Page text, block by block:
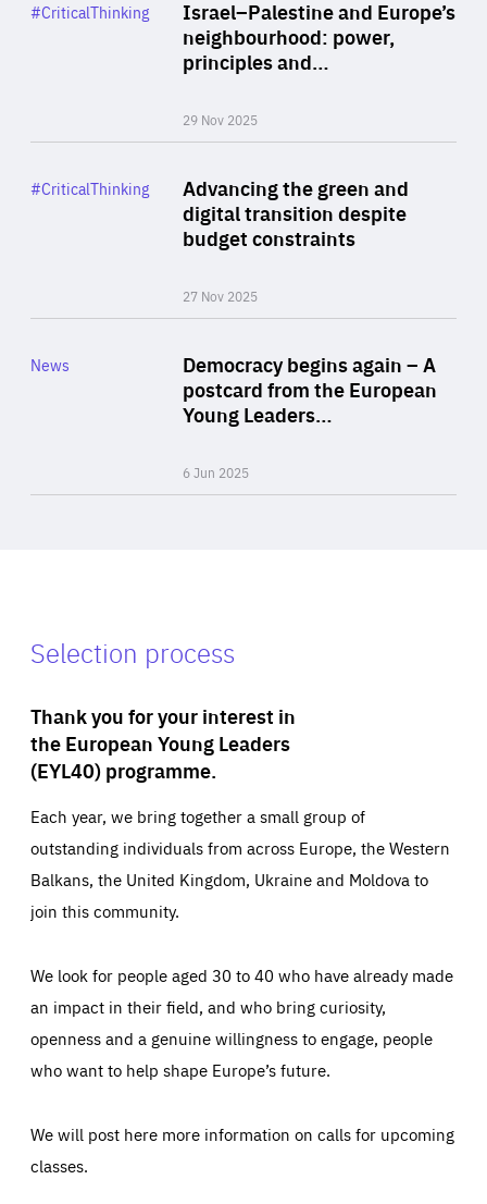
Israel–Palestine and Europe’s
neighbourhood: power,
principles and…
29 Nov 2025
Category
#CriticalThinking
Advancing the green and
digital transition despite
budget constraints
27 Nov 2025
Category
#CriticalThinking
Democracy begins again – A
postcard from the European
Young Leaders…
6 Jun 2025
Category
News
Selection process
Thank you for your interest in
the European Young Leaders
(EYL40) programme.
Each year, we bring together a small group of
outstanding individuals from across Europe, the Western
Balkans, the United Kingdom, Ukraine and Moldova to
join this community.
We look for people aged 30 to 40 who have already made
an impact in their field, and who bring curiosity,
openness and a genuine willingness to engage, people
who want to help shape Europe’s future.
We will post here more information on calls for upcoming
classes.